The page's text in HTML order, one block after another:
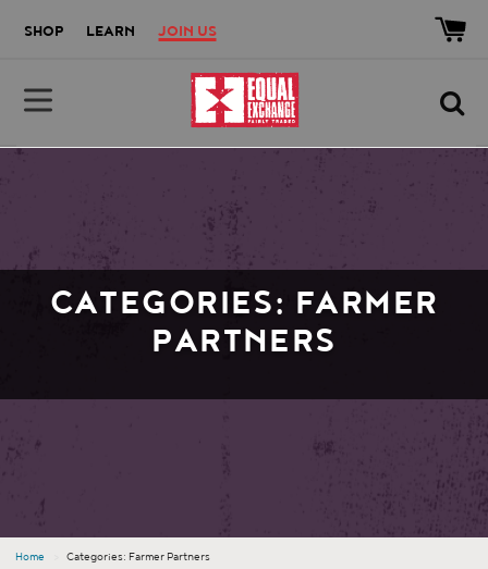
SHOP LEARN JOIN US
CATEGORIES: FARMER
PARTNERS
Home Categories: Farmer Partners